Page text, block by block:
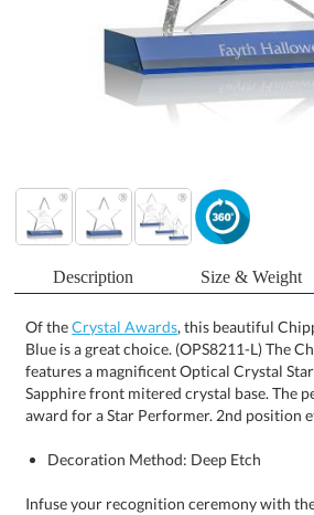
Description Size & Weight
Of theCrystal Awards, this beautiful
Blue is a great choice.
features a magnificent
Sapphire front mitered
award for a Star Performer. 2nd position
Decoration Method: Deep Etch
Infuse your recognition ceremony with
Chippendale Star Award - Blue, a
achievements and exceptional contributions.
each piece glimmers with pristine clarity,
subtle yet impactful blue hue anchoring the
engraving space offers a canvas for
the star itself is poised as a timeless emblem
award is not just an object but a tangible
making it the quintessential choice to honor